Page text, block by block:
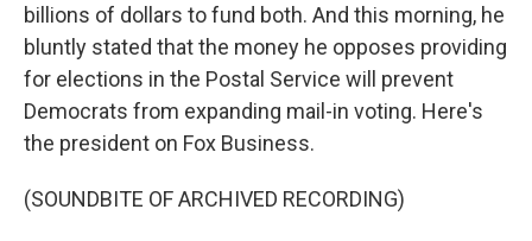
billions of dollars to fund both. And this morning, he
bluntly stated that the money he opposes providing
for elections in the Postal Service will prevent
Democrats from expanding mail-in voting. Here's
the president on Fox Business.
(SOUNDBITE OF ARCHIVED RECORDING)